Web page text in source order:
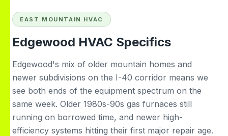
EAST MOUNTAIN HVAC
Edgewood HVAC Specifics
Edgewood's mix of older mountain homes and
newer subdivisions on the I-40 corridor means we
see both ends of the equipment spectrum on the
same week. Older 1980s-90s gas furnaces still
running on borrowed time, and newer high-
efficiency systems hitting their first major repair age.